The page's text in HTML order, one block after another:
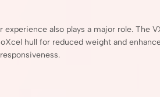
experience also plays a major role. The
hull for reduced weight and
responsiveness.